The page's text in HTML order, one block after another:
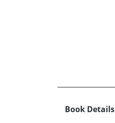
Book Details